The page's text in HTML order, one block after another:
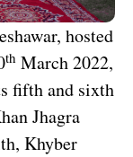
hosted
th March 2022,
fifth and sixth
Jhagra
Khyber